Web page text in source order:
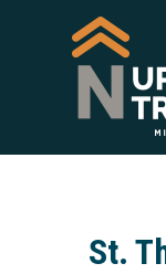
St.